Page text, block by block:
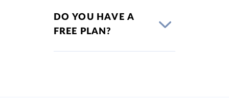
DO YOU HAVE A
FREE PLAN?